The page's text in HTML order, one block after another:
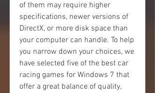
of them may require higher
specifications, newer versions of
DirectX, or more disk space than
your computer can handle. To help
you narrow down your choices, we
have selected five of the best car
racing games for Windows 7 that
offer a great balance of quality,